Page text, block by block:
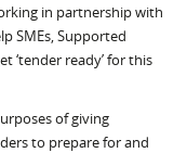
in partnership with
SMEs, Supported
‘tender ready’ for this
of giving
to prepare for and